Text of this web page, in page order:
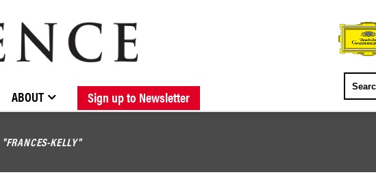
BROWSE CATALOGUE NEW RELEASES FORTHCOMING RELEASES
STOCKISTS / CONTACT ABOUT ELOQUENCE
ABOUT Sign up to Newsletter
"FRANCES-KELLY"